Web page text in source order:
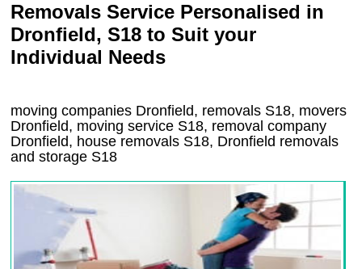
Removals Service Personalised in
Dronfield, S18 to Suit your
Individual Needs
moving companies Dronfield, removals S18, movers
Dronfield, moving service S18, removal company
Dronfield, house removals S18, Dronfield removals
and storage S18